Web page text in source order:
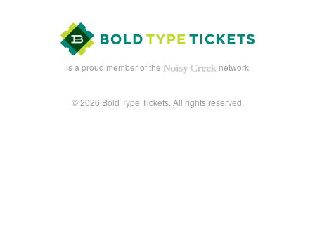
is a proud member of the network
© 2026 Bold Type Tickets. All rights reserved.